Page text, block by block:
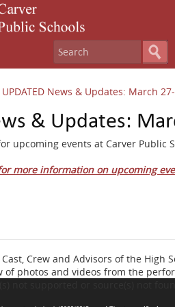
UPDATED News & Updates: March
& Updates:
upcoming events at Carver Public
more information on upcoming
Crew and Advisors of the
of photos and videos from the